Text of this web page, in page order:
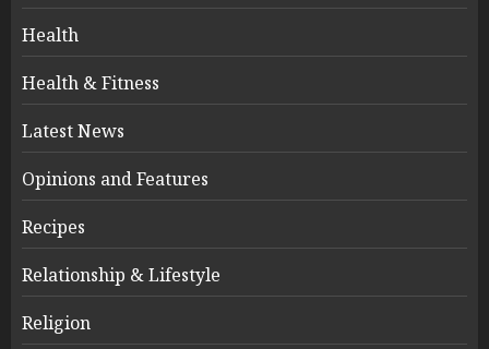
Health
Health & Fitness
Latest News
Opinions and Features
Recipes
Relationship & Lifestyle
Religion